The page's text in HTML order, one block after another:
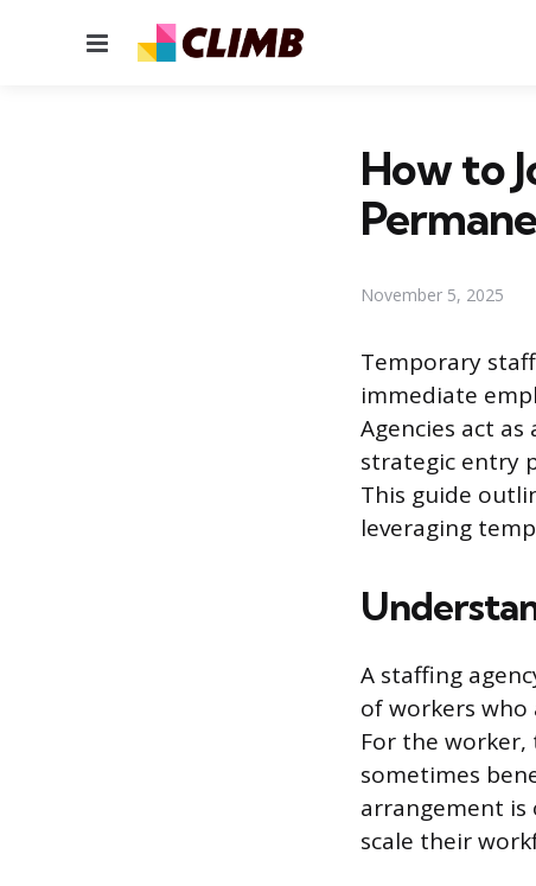
Menu
How to
November 5, 2025
Temporary
immediate
Agencies act
strategic entry
This guide
leveraging
A staffing
of workers
For the worker,
sometimes
arrangement
scale their